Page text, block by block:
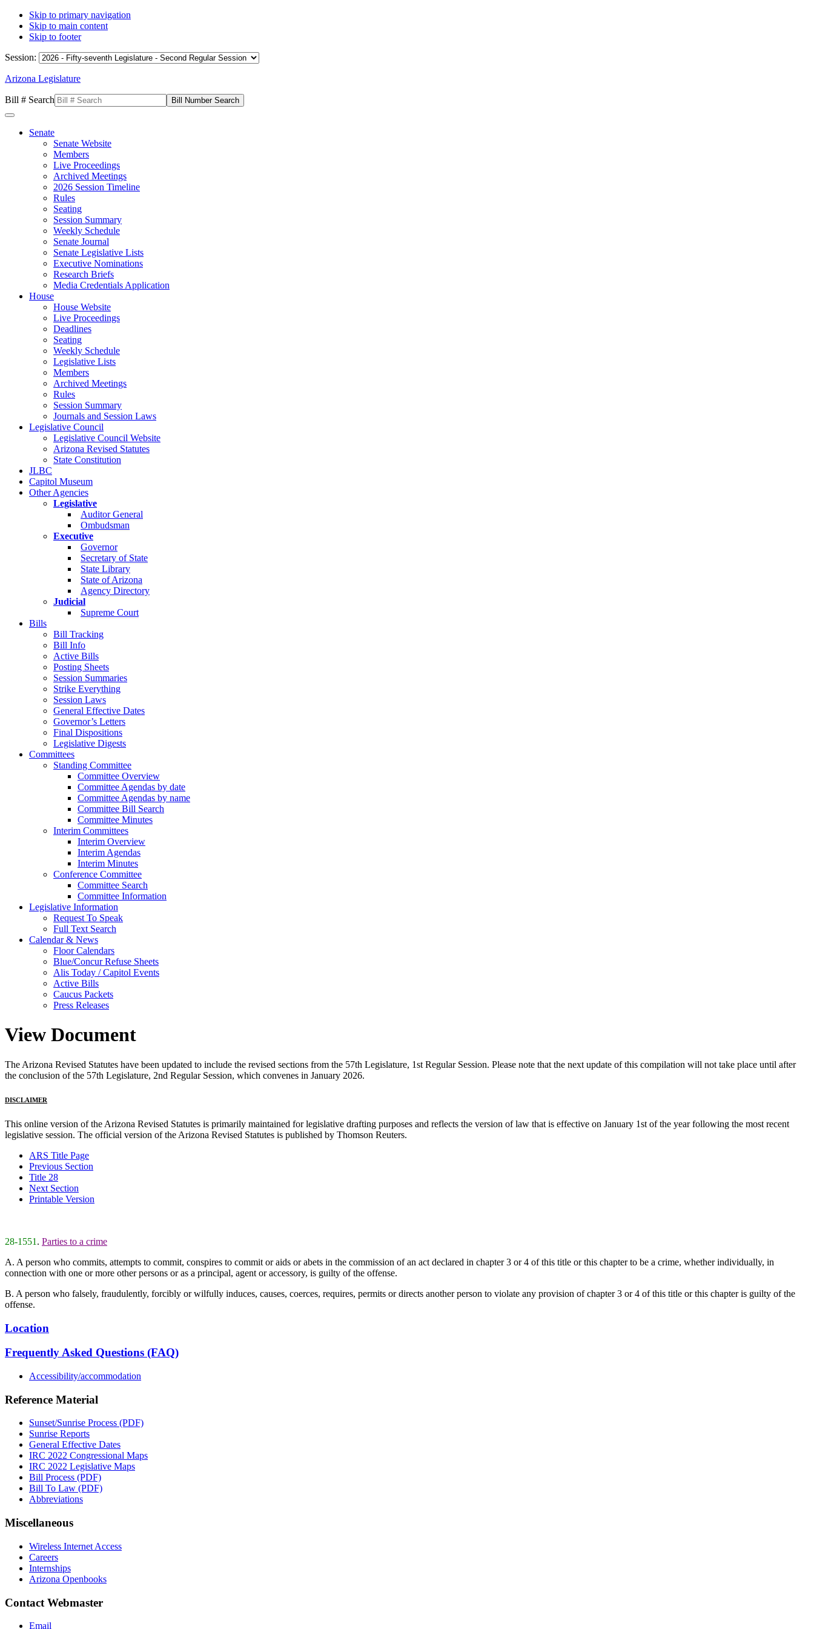
Skip to primary navigation
Skip to main content
Skip to footer
Session:
Arizona Legislature
Bill # Search
Senate
Senate Website
Members
Live Proceedings
Archived Meetings
2026 Session Timeline
Rules
Seating
Session Summary
Weekly Schedule
Senate Journal
Senate Legislative Lists
Executive Nominations
Research Briefs
Media Credentials Application
House
House Website
Live Proceedings
Deadlines
Seating
Weekly Schedule
Legislative Lists
Members
Archived Meetings
Rules
Session Summary
Journals and Session Laws
Legislative Council
Legislative Council Website
Arizona Revised Statutes
State Constitution
JLBC
Capitol Museum
Other Agencies
Legislative
Auditor General
Ombudsman
Executive
Governor
Secretary of State
State Library
State of Arizona
Agency Directory
Judicial
Supreme Court
Bills
Bill Tracking
Bill Info
Active Bills
Posting Sheets
Session Summaries
Strike Everything
Session Laws
General Effective Dates
Governor’s Letters
Final Dispositions
Legislative Digests
Committees
Standing Committee
Committee Overview
Committee Agendas by date
Committee Agendas by name
Committee Bill Search
Committee Minutes
Interim Committees
Interim Overview
Interim Agendas
Interim Minutes
Conference Committee
Committee Search
Committee Information
Legislative Information
Request To Speak
Full Text Search
Calendar & News
Floor Calendars
Blue/Concur Refuse Sheets
Alis Today / Capitol Events
Active Bills
Caucus Packets
Press Releases
View Document
The Arizona Revised Statutes have been updated to include the revised sections from the 57th Legislature, 1st Regular Session. Please note that the next update of this compilation will not take place until after
the conclusion of the 57th Legislature, 2nd Regular Session, which convenes in January 2026.
DISCLAIMER
This online version of the Arizona Revised Statutes is primarily maintained for legislative drafting purposes and reflects the version of law that is effective on January 1st of the year following the most recent
legislative session. The official version of the Arizona Revised Statutes is published by Thomson Reuters.
ARS Title Page
Previous Section
Title 28
Next Section
Printable Version
28-1551 . Parties to a crime
A. A person who commits, attempts to commit, conspires to commit or aids or abets in the commission of an act declared in chapter 3 or 4 of this title or this chapter to be a crime, whether individually, in
connection with one or more other persons or as a principal, agent or accessory, is guilty of the offense.
B. A person who falsely, fraudulently, forcibly or wilfully induces, causes, coerces, requires, permits or directs another person to violate any provision of chapter 3 or 4 of this title or this chapter is guilty of the
offense.
Location
Frequently Asked Questions (FAQ)
Accessibility/accommodation
Reference Material
Sunset/Sunrise Process (PDF)
Sunrise Reports
General Effective Dates
IRC 2022 Congressional Maps
IRC 2022 Legislative Maps
Bill Process (PDF)
Bill To Law (PDF)
Abbreviations
Miscellaneous
Wireless Internet Access
Careers
Internships
Arizona Openbooks
Contact Webmaster
Email